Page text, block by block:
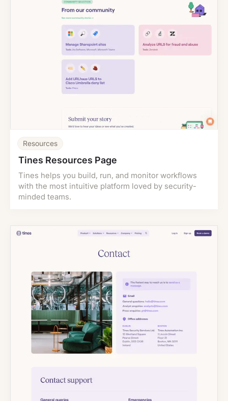
Resources
Tines Resources Page
Tines helps you build, run, and monitor workflows
with the most intuitive platform loved by security-
minded teams.